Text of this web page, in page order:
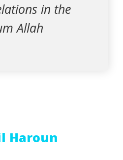
in the
Allah
Haroun